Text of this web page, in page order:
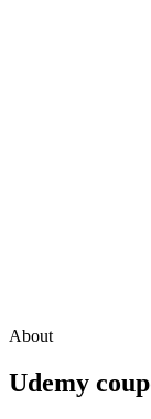
About
Udemy